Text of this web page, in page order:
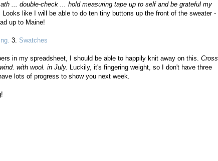
... double-check ... hold measuring tape up to self and be grateful my
Looks like I will be able to do ten tiny buttons up the front of the sweater -
up to Maine!
3. Swatches
in my spreadsheet, I should be able to happily knit away on this. Cross
with wool. in July. Luckily, it's fingering weight, so I don't have three
lots of progress to show you next week.